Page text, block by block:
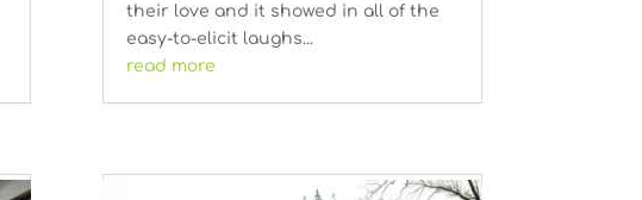
their love and it showed in all of the
easy-to-elicit laughs...
read more